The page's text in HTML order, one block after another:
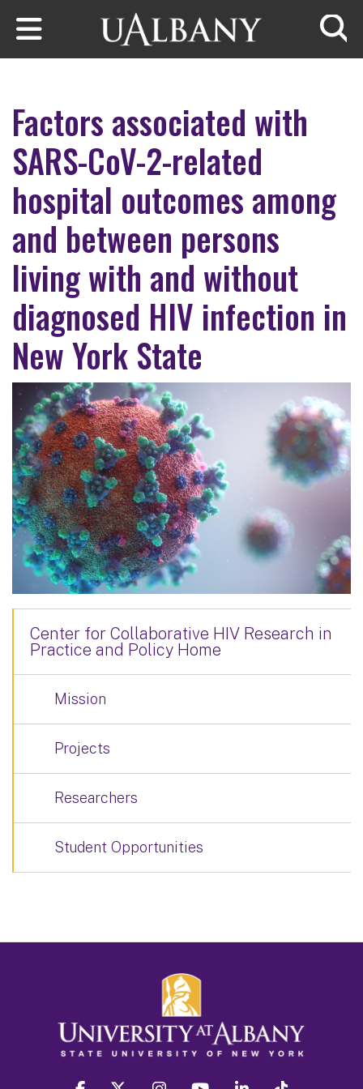
Skip to main content
Factors associated with
SARS-CoV-2-related
hospital outcomes among
and between persons
living with and without
diagnosed HIV infection in
New York State
Center for Collaborative HIV Research in
Practice and Policy Home
Mission
Projects
Researchers
Student Opportunities
facebook twitter instagram youtube linkedin